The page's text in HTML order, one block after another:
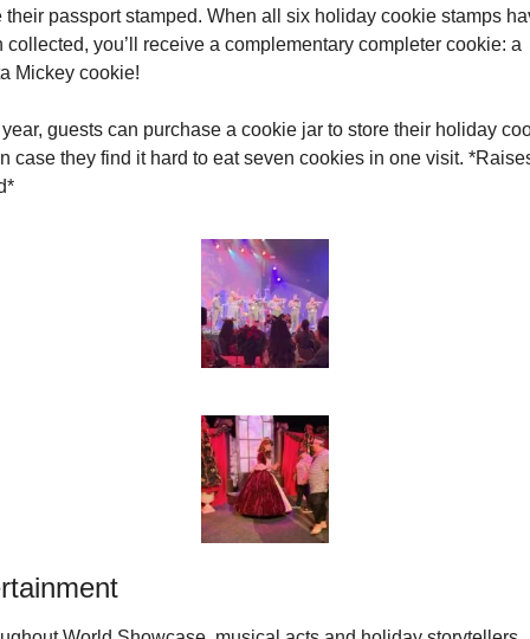
their passport stamped. When all six holiday cookie stamps
collected, you’ll receive a complementary completer cookie: a
Mickey cookie!
guests can purchase a cookie jar to store their holiday
case they find it hard to eat seven cookies in one visit.